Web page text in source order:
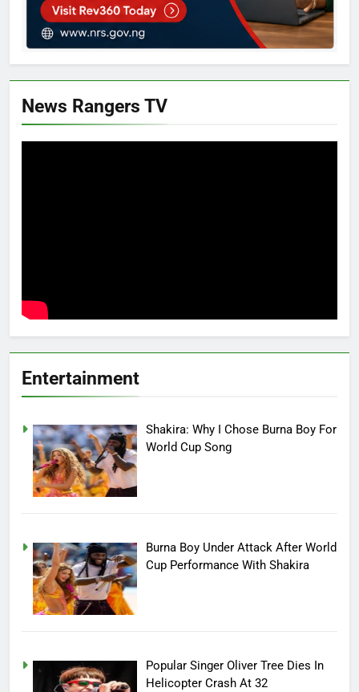
News Rangers TV
Entertainment
Shakira: Why I Chose Burna Boy For
World Cup Song
Burna Boy Under Attack After World
Cup Performance With Shakira
Popular Singer Oliver Tree Dies In
Helicopter Crash At 32